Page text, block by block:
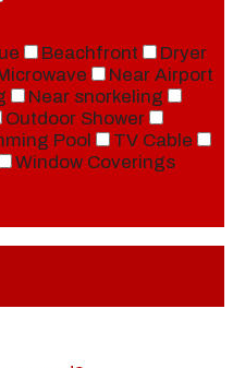
Beachfront
Dryer
Near Airport
Near snorkeling
Outdoor Shower
Pool
TV Cable
Window Coverings